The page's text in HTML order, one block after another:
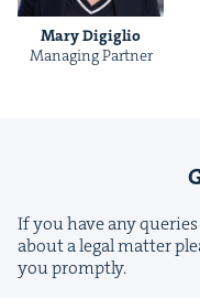
Mary Digiglio
Man­ag­ing Partner
If you have any
about a legal matter
you promptly.